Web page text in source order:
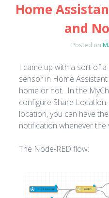
Home
and
Posted on
I came up with a sort of
sensor in Home
home or not. In the
configure Share
location, you can have
notification whenever the
The Node-RED flow: